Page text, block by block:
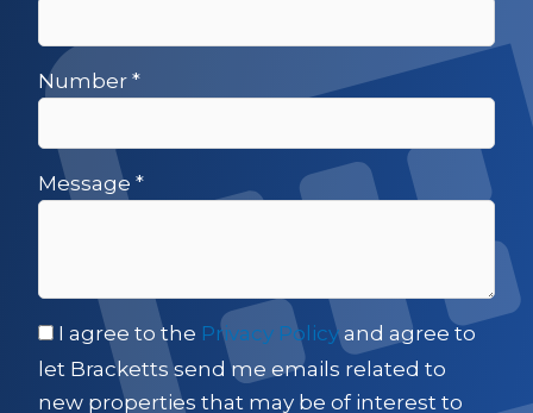
Number *
Message *
I agree to the Privacy Policy and agree to
let Bracketts send me emails related to
new properties that may be of interest to